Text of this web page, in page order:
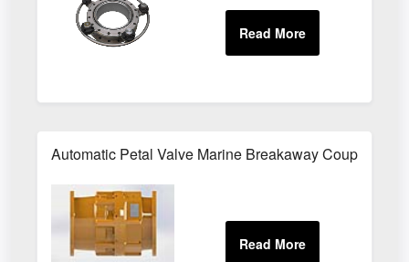
Automatic Petal Valve Marine Breakaway Couplings